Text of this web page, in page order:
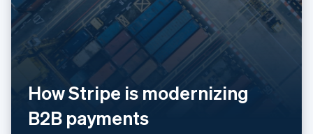
How Stripe is modernizing
B2B payments
Luxembourg
FrançaisDeutschEnglish
Mainland China
简体中文English
Malaysia
Malta
English
Mexico